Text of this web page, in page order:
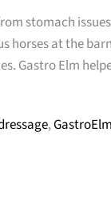
stomach
horses at the
Gastro Elm
,